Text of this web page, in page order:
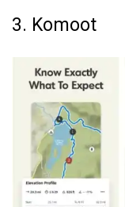
3. Komoot